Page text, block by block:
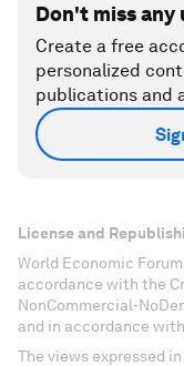
Don't miss
Create a free
personalized
publications and
License and
World Economic
accordance with the
NonCommercial-
and in accordance
The views expressed